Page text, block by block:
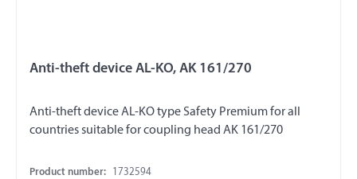
Anti-theft device AL-KO, AK 161/270
Anti-theft device AL-KO type Safety Premium for all
countries suitable for coupling head AK 161/270
Product number: 1732594